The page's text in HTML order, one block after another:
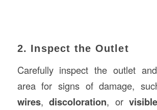
2. Inspect the Outlet
Carefully inspect the outlet
area for signs of damage,
wires,discoloration, or